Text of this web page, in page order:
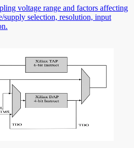
voltage range and factors affecting
supply selection, resolution, input